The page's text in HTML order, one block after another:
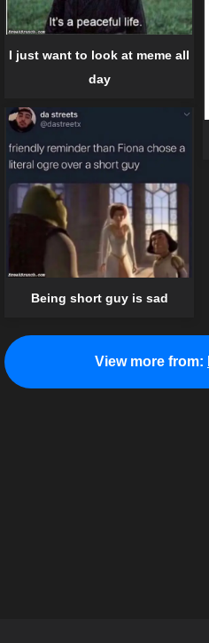
I just want to look at meme all
day
Being short guy is sad
View more from: